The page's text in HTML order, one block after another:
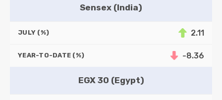
Sensex (India)
JULY (%) 2.11
YEAR-TO-DATE (%) -8.36
EGX 30 (Egypt)